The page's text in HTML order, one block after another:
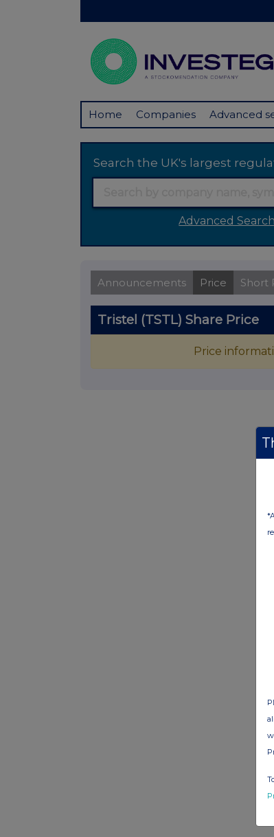
Home Companies Advanced
Search the UK's largest
Advanced Search
Announcements Price Short
Tristel (TSTL) Share Price
Price